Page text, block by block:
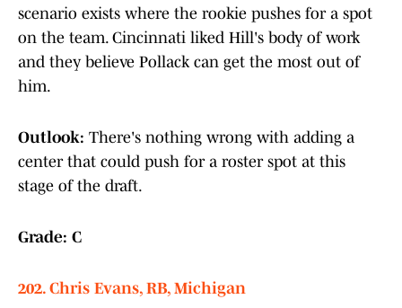
scenario exists where the rookie pushes for a spot
on the team. Cincinnati liked Hill's body of work
and they believe Pollack can get the most out of
him.
Outlook: There's nothing wrong with adding a
center that could push for a roster spot at this
stage of the draft.
Grade: C
202. Chris Evans, RB, Michigan